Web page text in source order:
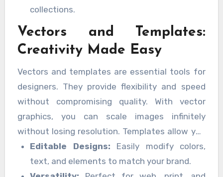
collections.
Vectors and Templates:
Creativity Made Easy
Vectors and templates are essential tools for
designers. They provide flexibility and speed
without compromising quality. With vector
graphics, you can scale images infinitely
without losing resolution. Templates allow you
to quickly customize designs for
presentations, social media posts, and
Editable Designs: Easily modify colors,
text, and elements to match your brand.